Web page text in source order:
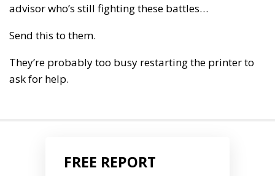
advisor who’s still fighting these battles…
Send this to them.
They’re probably too busy restarting the printer to
ask for help.
FREE REPORT